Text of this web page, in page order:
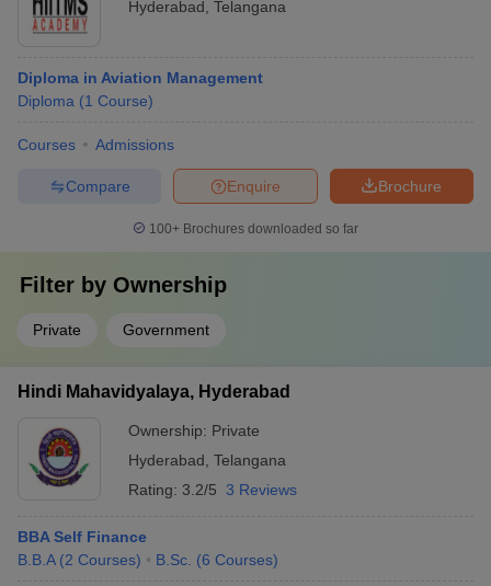
Hyderabad Telangana
Diploma in Aviation Management
Diploma (1 Course)
Courses Admissions
Brochure
Enquire
Compare
100+ Brochures downloaded so far
Filter by Ownership
Private Government
Hindi Mahavidyalaya, Hyderabad
Ownership: Private
Hyderabad Telangana
Rating: 3.2/5 3 Reviews
BBA Self Finance
B.B.A (2 Courses) B.Sc. (6 Courses)